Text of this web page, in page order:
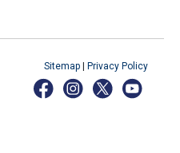
Sitemap | Privacy Policy